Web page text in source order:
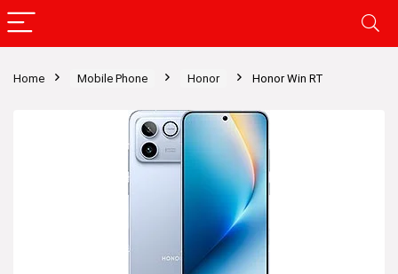
Home Mobile Phone Honor Honor Win RT